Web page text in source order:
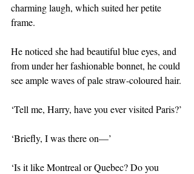
charming laugh, which suited her petite
frame.
He noticed she had beautiful blue eyes, and
from under her fashionable bonnet, he could
see ample waves of pale straw-coloured hair.
‘Tell me, Harry, have you ever visited Paris?’
‘Briefly, I was there on—’
‘Is it like Montreal or Quebec? Do you